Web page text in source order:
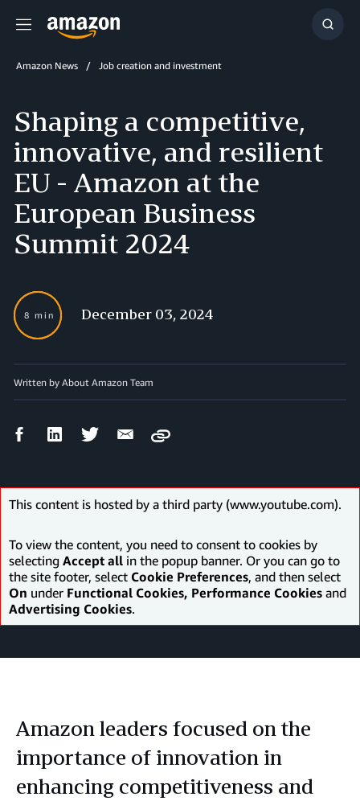
Menu
Show
Amazon News Job creation and investment
Shaping a competitive,
innovative, and resilient
EU - Amazon at the
European Business
Summit 2024
8 min December 03, 2024
Written by About Amazon Team
FacebookLinkedIn Twitter Email
Copy
This content is hosted by a third party (www.youtube.com).
To view the content, you need to consent to cookies by
selecting Accept all in the popup banner. Or you can go to
the site footer, select Cookie Preferences, and then select
On under Functional Cookies, Performance Cookies and
Advertising Cookies.
Amazon leaders focused on the
importance of innovation in
enhancing competitiveness and